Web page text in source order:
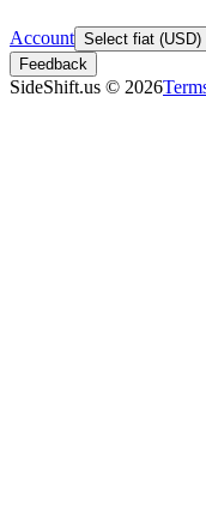
Account Select fiat (USD)
Feedback
SideShift.us © 2026